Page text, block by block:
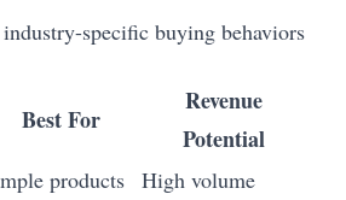
specific buying behaviors
Best For
Revenue
Potential
products High volume